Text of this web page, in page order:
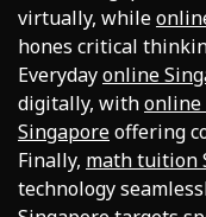
virtually, while
hones critical
Everydayonline
digitally, withonline
Singaporeoffering
Finally, math tuition
technology